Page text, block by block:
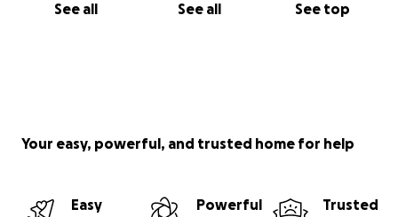
See all See all See top
Your easy, powerful, and trusted home for help
Easy
Powerful
Trusted